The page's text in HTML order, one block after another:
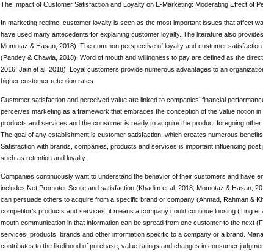
The Impact of Customer Satisfaction and Loyalty on E-Marketing: Moderating Effect of
In marketing regime, customer loyalty is seen as the most important issues that affect
have used many antecedents for explaining customer loyalty. The literature also
Momotaz & Hasan, 2018). The common perspective of loyalty and customer
(Pandey & Chawla, 2018). Word of mouth and willingness to pay are defined as the
2016; Jain et al. 2018). Loyal customers provide numerous advantages to an
higher customer retention rates.
Customer satisfaction and perceived value are linked to companies’ financial
perceives marketing as a framework that embraces the conception of the value notion
products and services and the consumer is ready to acquire the product foregoing
The goal of any establishment is customer satisfaction, which creates numerous
Satisfaction with brands, companies, products and services is important influencing
such as retention and loyalty.
Companies continuously want to understand the behavior of their customers and have
includes Net Promoter Score and satisfaction (Khadim et al. 2018; Momotaz & Hasan,
can persuade others to acquire from a specific brand or company (Ahmad, Rahman &
competitor’s products and services, it means a company could continue loosing (Ting
mouth communication in that information can be spread from one customer to the next
services, products, brands and other information specific to a company or a brand.
contributes to the likelihood of purchase, value ratings and changes in consumer